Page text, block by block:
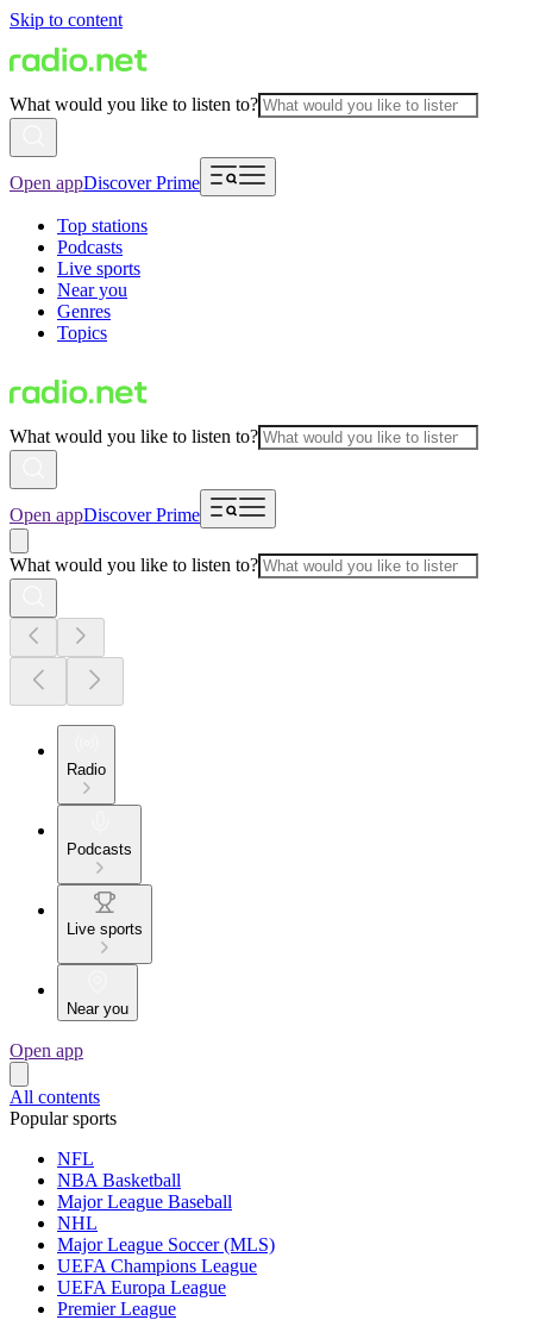
Skip to content
What would you like to listen to?
Open appDiscover Prime
Top stations
Podcasts
Live sports
Near you
Genres
Topics
What would you like to listen to?
Open appDiscover Prime
What would you like to listen to?
Radio
Podcasts
Live sports
Near you
Open app
All contents
Popular sports
NFL
NBA Basketball
Major League Baseball
NHL
Major League Soccer (MLS)
UEFA Champions League
UEFA Europa League
Premier League